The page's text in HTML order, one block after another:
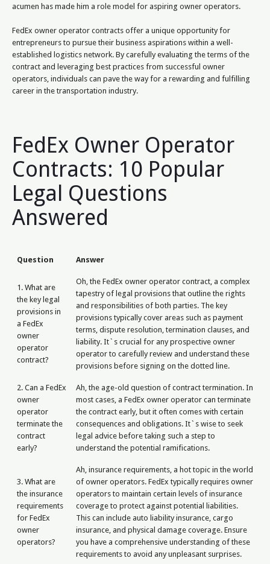
acumen has made him a role model for aspiring owner operators.
FedEx owner operator contracts offer a unique opportunity for
entrepreneurs to pursue their business aspirations within a well-
established logistics network. By carefully evaluating the terms of the
contract and leveraging best practices from successful owner
operators, individuals can pave the way for a rewarding and fulfilling
career in the transportation industry.
FedEx Owner Operator
Contracts: 10 Popular
Legal Questions
Answered
Question Answer
1. What are
the key legal
provisions in
a FedEx
owner
operator
contract?
Oh, the FedEx owner operator contract, a complex
tapestry of legal provisions that outline the rights
and responsibilities of both parties. The key
provisions typically cover areas such as payment
terms, dispute resolution, termination clauses, and
liability. It`s crucial for any prospective owner
operator to carefully review and understand these
provisions before signing on the dotted line.
2. Can a FedEx
owner
operator
terminate the
contract
early?
Ah, the age-old question of contract termination. In
most cases, a FedEx owner operator can terminate
the contract early, but it often comes with certain
consequences and obligations. It`s wise to seek
legal advice before taking such a step to
understand the potential ramifications.
3. What are
the insurance
requirements
for FedEx
owner
operators?
Ah, insurance requirements, a hot topic in the world
of owner operators. FedEx typically requires owner
operators to maintain certain levels of insurance
coverage to protect against potential liabilities.
This can include auto liability insurance, cargo
insurance, and physical damage coverage. Ensure
you have a comprehensive understanding of these
requirements to avoid any unpleasant surprises.